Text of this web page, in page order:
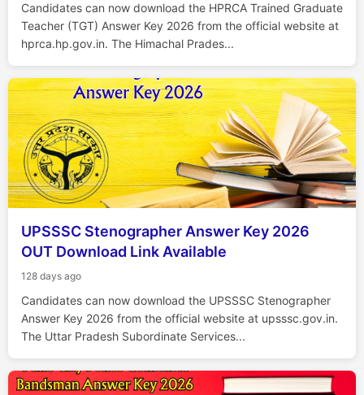
Candidates can now download the HPRCA Trained Graduate
Teacher (TGT) Answer Key 2026 from the official website at
hprca.hp.gov.in. The Himachal Prades...
UPSSSC Stenographer Answer Key 2026
OUT Download Link Available
128 days ago
Candidates can now download the UPSSSC Stenographer
Answer Key 2026 from the official website at upsssc.gov.in.
The Uttar Pradesh Subordinate Services...